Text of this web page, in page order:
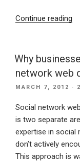
Continue reading
of
Why
network web
POSTED
MARCH 7, 2012 ·
Social network
is two separate
expertise in social
don’t actively
This approach is